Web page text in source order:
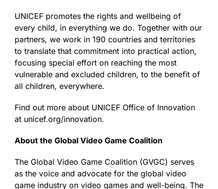
UNICEF promotes the rights and wellbeing of
every child, in everything we do. Together with our
partners, we work in 190 countries and territories
to translate that commitment into practical action,
focusing special effort on reaching the most
vulnerable and excluded children, to the benefit of
all children, everywhere.
Find out more about UNICEF Office of Innovation
at unicef.org/innovation.
About the Global Video Game Coalition
The Global Video Game Coalition (GVGC) serves
as the voice and advocate for the global video
game industry on video games and well-being. The